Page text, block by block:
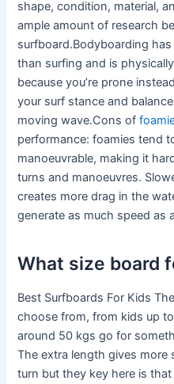
shape, condition, material,
ample amount of research
surfboard.Bodyboarding
than surfing and is
because you’re prone
your surf stance and
moving wave.Cons of
performance: foamies tend
manoeuvrable, making it
turns and manoeuvres.
creates more drag in the
generate as much speed as
What size board
Best Surfboards For Kids
choose from, from kids up
around 50 kgs go for
The extra length gives
turn but they key here is